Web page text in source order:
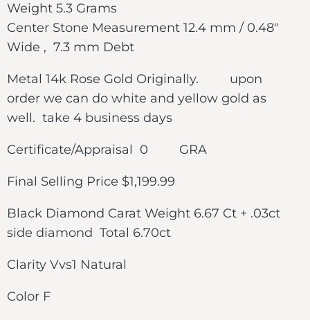
Weight 5.3 Grams
Center Stone Measurement 12.4 mm / 0.48″
Wide , 7.3 mm Debt
Metal 14k Rose Gold Originally. upon
order we can do white and yellow gold as
well. take 4 business days
Certificate/Appraisal 0 GRA
Final Selling Price $1,199.99
Black Diamond Carat Weight 6.67 Ct + .03ct
side diamond Total 6.70ct
Clarity Vvs1 Natural
Color F